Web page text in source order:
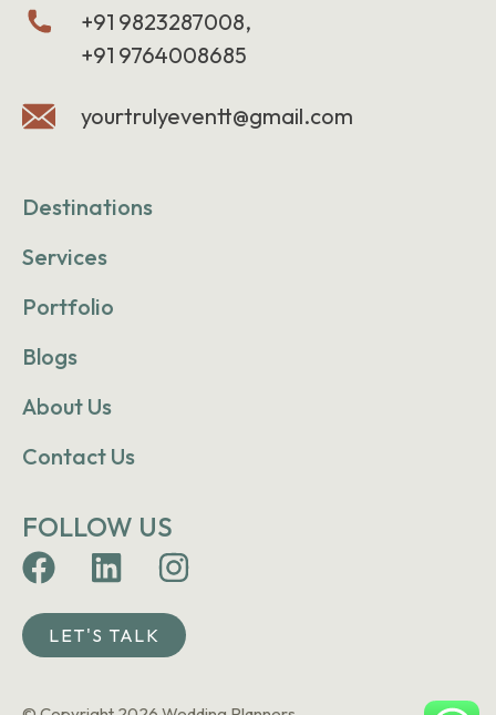
+91 9823287008,
+91 9764008685
yourtrulyeventt@gmail.com
Destinations
Services
Portfolio
Blogs
About Us
Contact Us
FOLLOW US
LET'S TALK